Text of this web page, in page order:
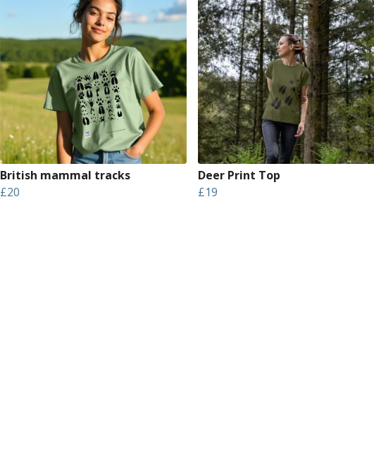
British mammal tracks
£20
Deer Print Top
£19